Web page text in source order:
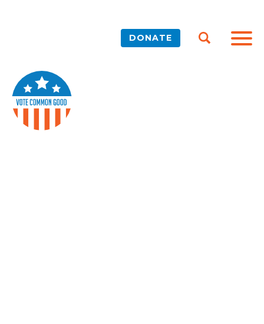
DONATE